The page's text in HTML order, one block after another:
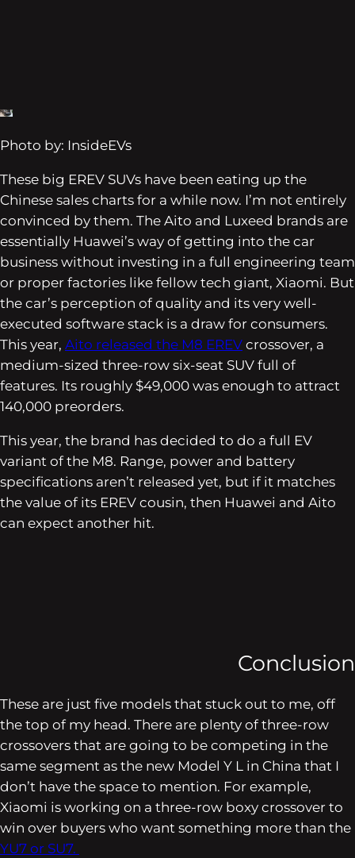
Photo by: InsideEVs
These big EREV SUVs have been eating up the
Chinese sales charts for a while now. I’m not entirely
convinced by them. The Aito and Luxeed brands are
essentially Huawei’s way of getting into the car
business without investing in a full engineering team
or proper factories like fellow tech giant, Xiaomi. But
the car’s perception of quality and its very well-
executed software stack is a draw for consumers.
This year, Aito released the M8 EREV crossover, a
medium-sized three-row six-seat SUV full of
features. Its roughly $49,000 was enough to attract
140,000 preorders.
This year, the brand has decided to do a full EV
variant of the M8. Range, power and battery
specifications aren’t released yet, but if it matches
the value of its EREV cousin, then Huawei and Aito
can expect another hit.
Conclusion
These are just five models that stuck out to me, off
the top of my head. There are plenty of three-row
crossovers that are going to be competing in the
same segment as the new Model Y L in China that I
don’t have the space to mention. For example,
Xiaomi is working on a three-row boxy crossover to
win over buyers who want something more than the
YU7 or SU7.